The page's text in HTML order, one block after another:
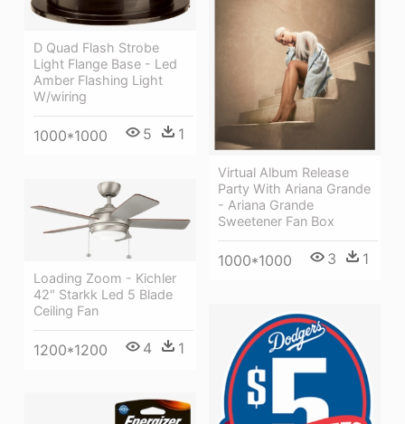
D Quad Flash Strobe
Light Flange Base - Led
Amber Flashing Light
W/wiring
1000*1000 5 1
Virtual Album Release
Party With Ariana Grande
- Ariana Grande
Sweetener Fan Box
1000*1000 3 1
Loading Zoom - Kichler
42" Starkk Led 5 Blade
Ceiling Fan
1200*1200 4 1